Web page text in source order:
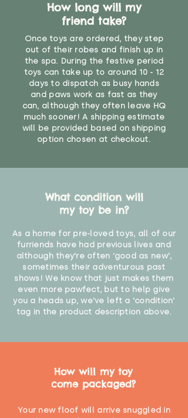
How long will my
friend take?
Once toys are ordered, they step
out of their robes and finish up in
the spa. During the festive period
toys can take up to around 10 - 12
days to dispatch as busy hands
and paws work as fast as they
can, although they often leave HQ
much sooner! A shipping estimate
will be provided based on shipping
option chosen at checkout.
What condition will
my toy be in?
As a home for pre-loved toys, all of our
furriends have had previous lives and
although they're often 'good as new',
sometimes their adventurous past
shows! We know that just makes them
even more pawfect, but to help give
you a heads up, we've left a 'condition'
tag in the product description above.
How will my toy
come packaged?
Your new floof will arrive snuggled in